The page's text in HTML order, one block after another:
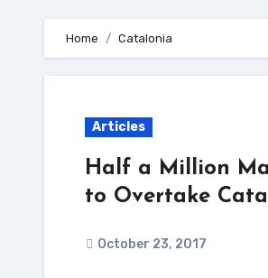
Home Catalonia
Articles
Half a Million
to Overtake
October 23, 2017